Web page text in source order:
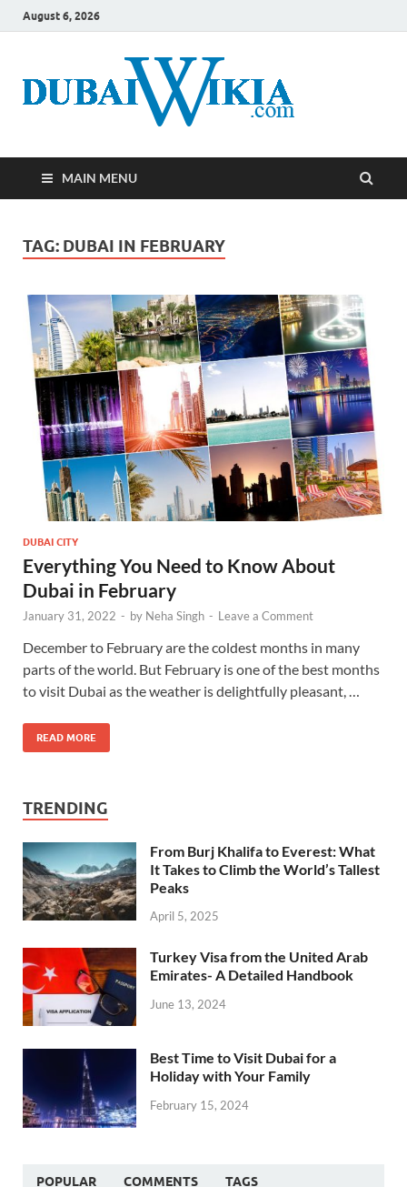
August 6, 2026
MAIN MENU
TAG: DUBAI IN FEBRUARY
DUBAI CITY
Everything You Need to Know About
Dubai in February
January 31, 2022 - by Neha Singh - Leave a Comment
December to February are the coldest months in many
parts of the world. But February is one of the best months
to visit Dubai as the weather is delightfully pleasant, …
READ MORE
TRENDING
From Burj Khalifa to Everest: What
It Takes to Climb the World’s Tallest
Peaks
April 5, 2025
Turkey Visa from the United Arab
Emirates- A Detailed Handbook
June 13, 2024
Best Time to Visit Dubai for a
Holiday with Your Family
February 15, 2024
POPULAR COMMENTS TAGS